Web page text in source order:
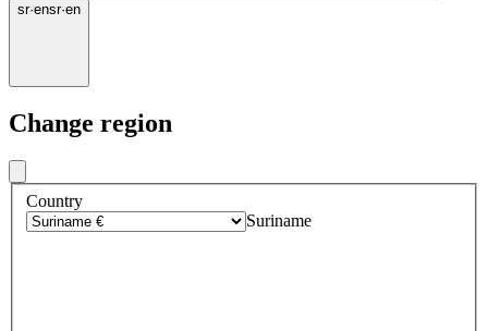
sr·ensr·en
Change region
Country
Suriname